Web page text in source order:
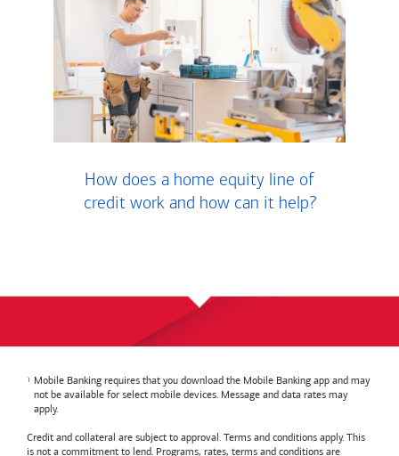
How does a home equity line of
credit work and how can it help?
Mobile Banking requires that you download the Mobile Banking app and may
not be available for select mobile devices. Message and data rates may
apply.
Credit and collateral are subject to approval. Terms and conditions apply. This
is not a commitment to lend. Programs, rates, terms and conditions are